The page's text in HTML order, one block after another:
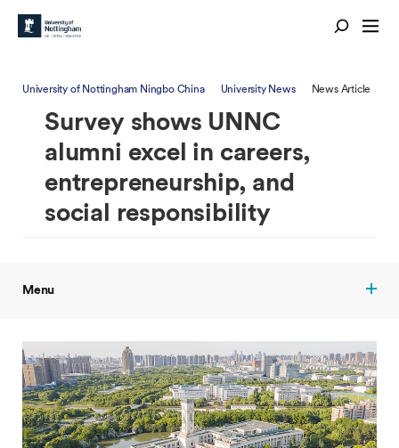
University of Nottingham Ningbo China University News News Article
Survey shows UNNC
alumni excel in careers,
entrepreneurship, and
social responsibility
Menu